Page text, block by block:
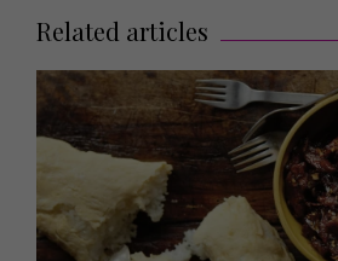
Related articles